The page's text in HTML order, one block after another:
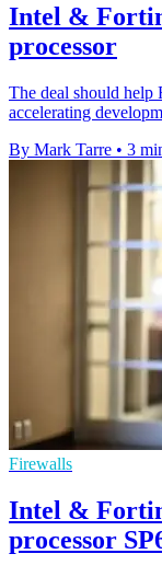
Intel &
processor
The deal should help
accelerating
By Mark Tarre • 3
Firewalls
Intel &
processor